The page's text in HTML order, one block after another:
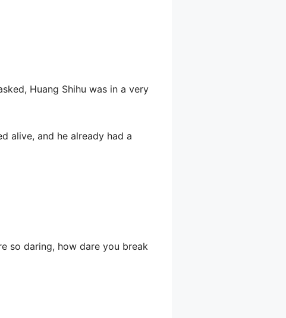
Huang Shihu was in a very
alive, and he already had a
so daring, how dare you break